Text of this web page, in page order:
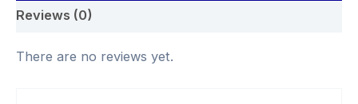
Reviews (0)
There are no reviews yet.